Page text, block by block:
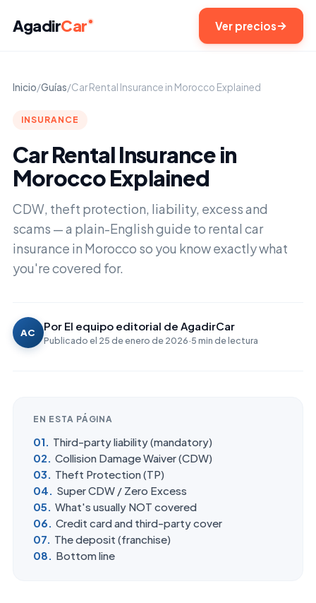
AgadirCar Ver precios
Inicio/Guías/Car Rental Insurance in Morocco Explained
INSURANCE
Car Rental Insurance in
Morocco Explained
CDW, theft protection, liability, excess and
scams — a plain-English guide to rental car
insurance in Morocco so you know exactly what
you're covered for.
AC Por El equipo editorial de AgadirCar
Publicado el 25 de enero de 2026·5min de lectura
EN ESTA PÁGINA
Third-party liability (mandatory)
Collision Damage Waiver (CDW)
Theft Protection (TP)
Super CDW / Zero Excess
What's usually NOT covered
Credit card and third-party cover
The deposit (franchise)
Bottom line